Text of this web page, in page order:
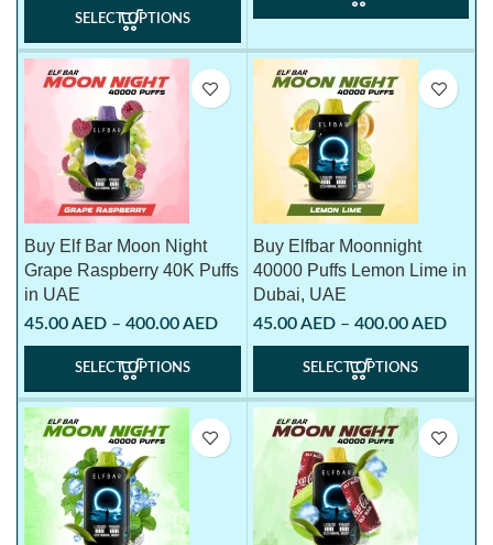
SELECT OPTIONS
Buy Elf Bar Moon Night
Grape Raspberry 40K Puffs
in UAE
45.00AED – 400.00AED
SELECT OPTIONS
Buy Elfbar Moonnight
40000 Puffs Lemon Lime in
Dubai, UAE
45.00AED – 400.00AED
SELECT OPTIONS